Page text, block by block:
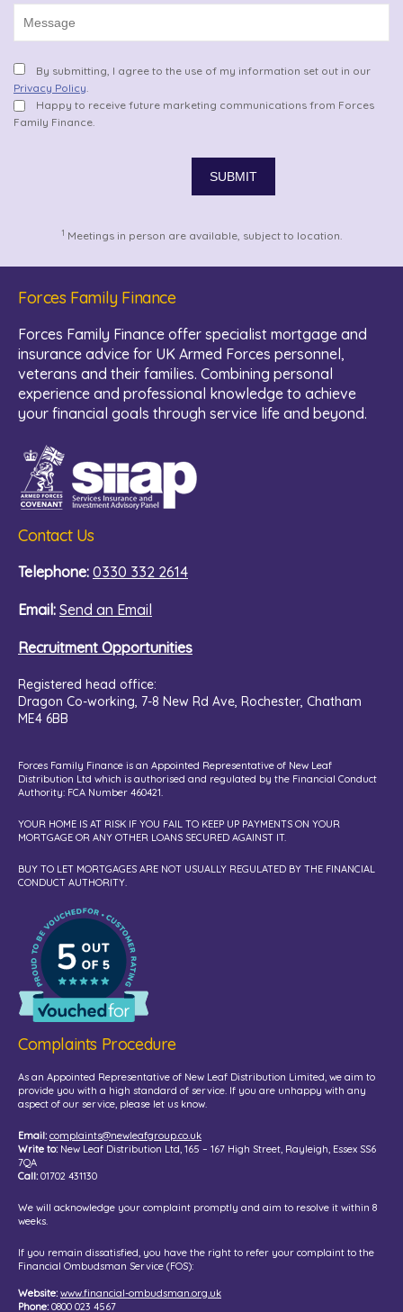
By submitting, I agree to the use of my information set out in our
Privacy Policy.
Happy to receive future marketing communications from Forces
Family Finance.
1 Meetings in person are available, subject to location.
Forces Family Finance
Forces Family Finance offer specialist mortgage and
insurance advice for UK Armed Forces personnel,
veterans and their families. Combining personal
experience and professional knowledge to achieve
your financial goals through service life and beyond.
Contact Us
Telephone: 0330 332 2614
Email: Send an Email
Recruitment Opportunities
Registered head office:
Dragon Co-working, 7-8 New Rd Ave, Rochester, Chatham
ME4 6BB
Forces Family Finance is an Appointed Representative of New Leaf
Distribution Ltd which is authorised and regulated by the Financial Conduct
Authority: FCA Number 460421.
YOUR HOME IS AT RISK IF YOU FAIL TO KEEP UP PAYMENTS ON YOUR
MORTGAGE OR ANY OTHER LOANS SECURED AGAINST IT.
BUY TO LET MORTGAGES ARE NOT USUALLY REGULATED BY THE FINANCIAL
CONDUCT AUTHORITY.
Complaints Procedure
As an Appointed Representative of New Leaf Distribution Limited, we aim to
provide you with a high standard of service. If you are unhappy with any
aspect of our service, please let us know.
Email: complaints@newleafgroup.co.uk
Write to: New Leaf Distribution Ltd, 165 – 167 High Street, Rayleigh, Essex SS6
7QA
Call: 01702 431130
We will acknowledge your complaint promptly and aim to resolve it within 8
weeks.
If you remain dissatisfied, you have the right to refer your complaint to the
Financial Ombudsman Service (FOS):
Website: www.financial-ombudsman.org.uk
Phone: 0800 023 4567